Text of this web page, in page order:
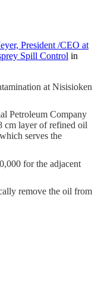
President /CEO at
Spill Control in
​at Nisisioken
​Petroleum ​Company
cm ​layer of ​refined oil
serves ​the
for the ​adjacent
​remove the oil ​from